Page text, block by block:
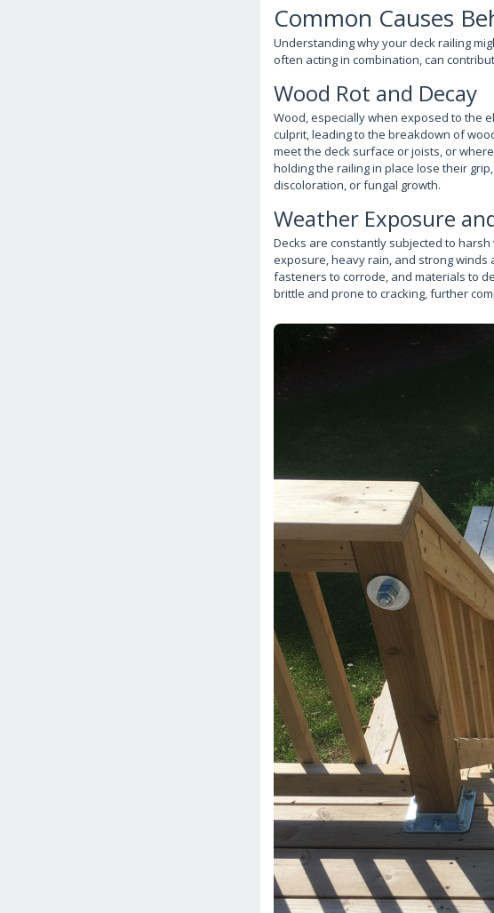
Common Causes
Understanding why your deck railing
often acting in combination, can
Wood Rot and Decay
Wood, especially when exposed to the
culprit, leading to the breakdown of
meet the deck surface or joists, or
holding the railing in place lose their
discoloration, or fungal growth.
Weather Exposure
Decks are constantly subjected to
exposure, heavy rain, and strong winds
fasteners to corrode, and materials to
brittle and prone to cracking, further